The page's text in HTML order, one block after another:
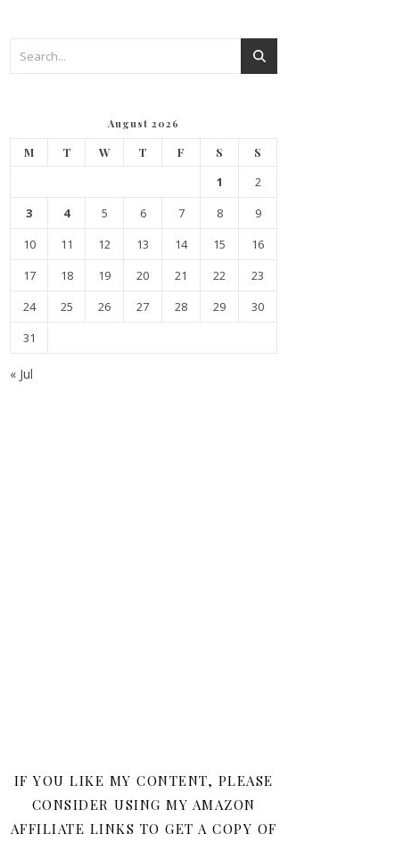
August 2026
M T W T F S S
1
2
3
4 5 6 7 8
9
10
11 12 13 14 15
16
17
18 19 20 21 22
23
24
25 26 27 28 29
30
31
« Jul
IF YOU LIKE MY CONTENT, PLEASE
CONSIDER USING MY AMAZON
AFFILIATE LINKS TO GET A COPY OF